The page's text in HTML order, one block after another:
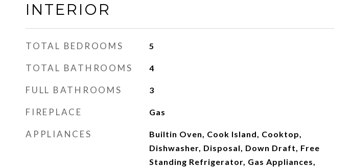
INTERIOR
TOTAL BEDROOMS 5
TOTAL BATHROOMS 4
FULL BATHROOMS 3
FIREPLACE Gas
APPLIANCES
Builtin Oven, Cook Island, Cooktop,
Dishwasher, Disposal, Down Draft, Free
Standing Refrigerator, Gas Appliances,